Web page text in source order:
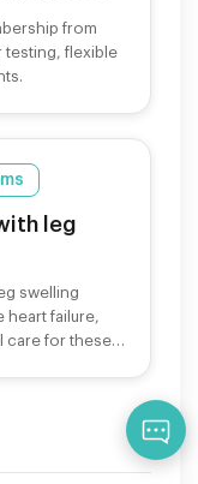
from
testing, flexible
leg
swelling
failure,
care for these